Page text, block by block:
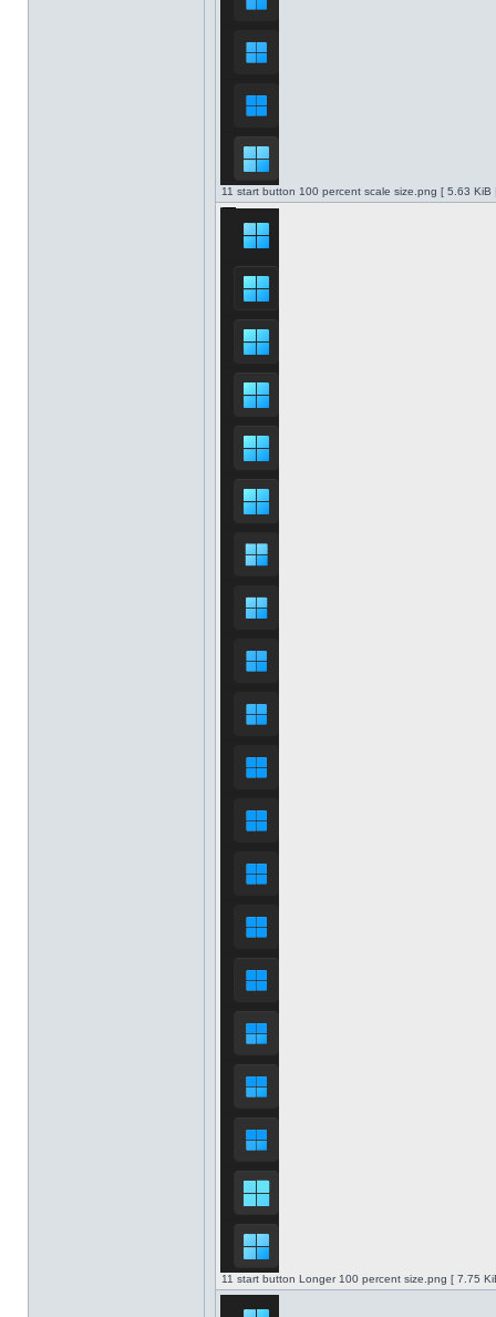
11 start button 100 percent scale size.png [ 5.63
11 start button Longer 100 percent size.png [ 7.75